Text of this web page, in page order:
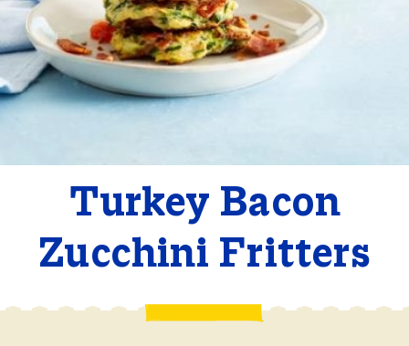
Turkey Bacon
Zucchini Fritters